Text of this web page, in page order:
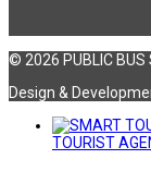
© 2026 PUBLIC BUS
Design &
TOURIST